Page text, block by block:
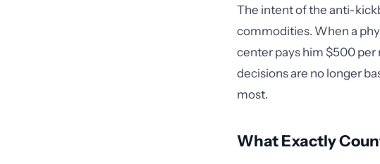
The intent of the anti-
commodities. When a
center pays him $500 per
decisions are no longer
most.
What Exactly